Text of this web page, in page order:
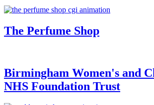
The Perfume Shop
Birmingham Women's and
NHS Foundation Trust